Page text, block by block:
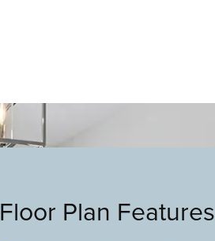
Floor Plan Features